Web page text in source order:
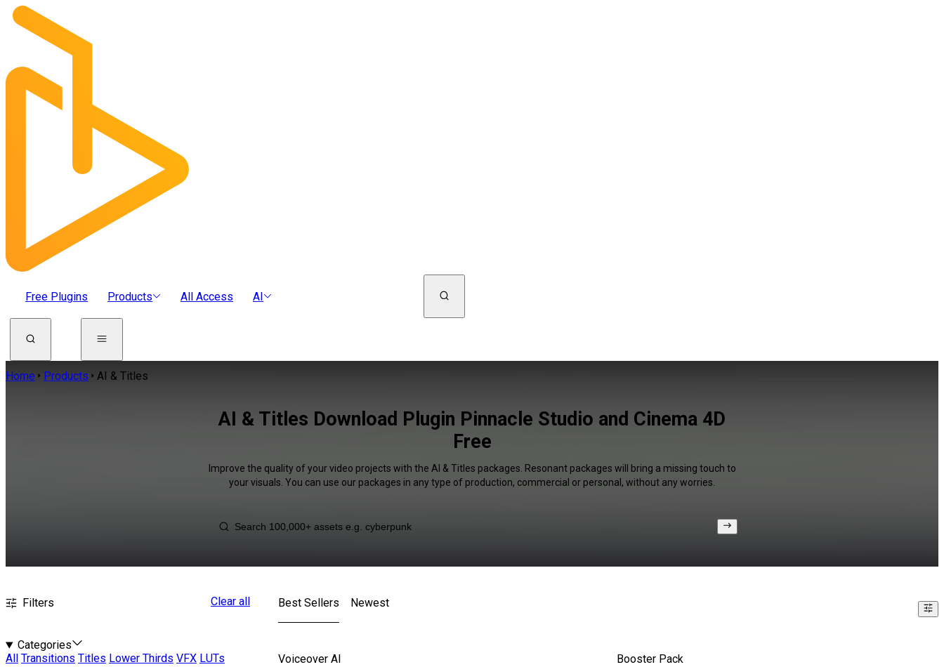
Free Plugins Products All Access AI
Home Products AI & Titles
AI & Titles Download Plugin Pinnacle Studio and Cinema 4D
Free
Improve the quality of your video projects with the AI & Titles packages. Resonant packages will bring a missing touch to
your visuals. You can use our packages in any type of production, commercial or personal, without any worries.
Filters Clear all
Categories
All
Transitions Titles Lower Thirds VFX LUTs
Best Sellers Newest
Voiceover AI Booster Pack